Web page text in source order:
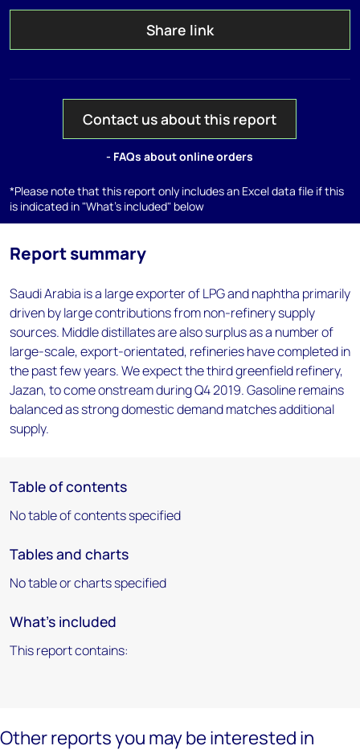
Share link
Contact us about this report
- FAQs about online orders
*Please note that this report only includes an Excel data file if this
is indicated in "What's included" below
Report summary
Saudi Arabia is a large exporter of LPG and naphtha primarily
driven by large contributions from non-refinery supply
sources. Middle distillates are also surplus as a number of
large-scale, export-orientated, refineries have completed in
the past few years. We expect the third greenfield refinery,
Jazan, to come onstream during Q4 2019. Gasoline remains
balanced as strong domestic demand matches additional
supply.
Table of contents
No table of contents specified
Tables and charts
No table or charts specified
What's included
This report contains:
Other reports you may be interested in